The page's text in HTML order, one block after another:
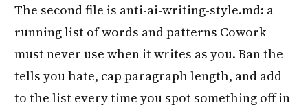
The second file is anti-ai-writing-style.md: a
running list of words and patterns Cowork
must never use when it writes as you. Ban the
tells you hate, cap paragraph length, and add
to the list every time you spot something off in